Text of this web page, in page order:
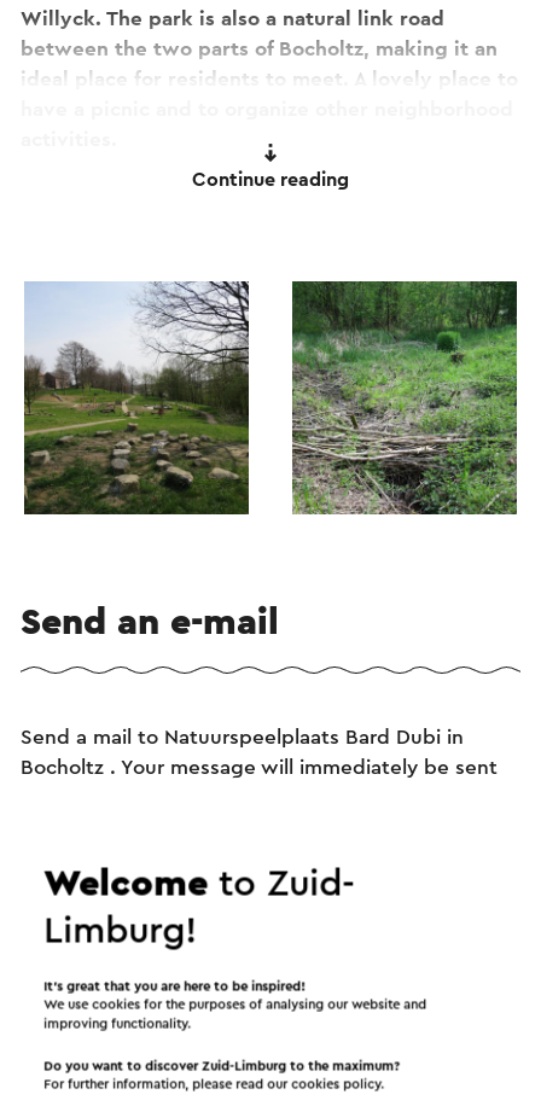
Willyck. The park is also a natural link road
between the two parts of Bocholtz, making it an
ideal place for residents to meet. A lovely place to
This text has been automatically translated using an online
Continue reading
Send an e-mail
Send a mail to Natuurspeelplaats Bard Dubi in
Bocholtz . Your message will immediately be sent
E-mail address
Welcometo Zuid-
Limburg!
It’s great that you are here to be inspired!
We use cookies for the purposes of analysing our website and
improving functionality.
Do you want to discover Zuid-Limburg to the maximum?
For further information, please read ourcookies policy.